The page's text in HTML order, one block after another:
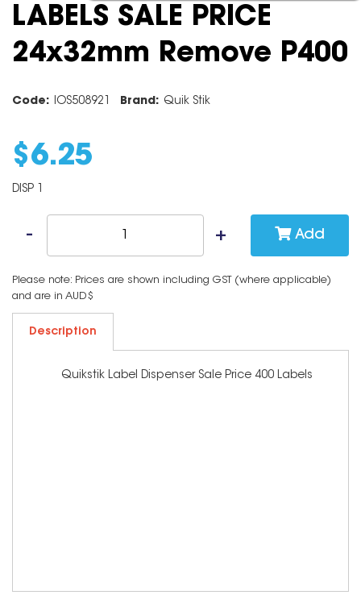
LABELS SALE PRICE
24x32mm Remove P400
Code: IOS508921 Brand: Quik Stik
$ 6.25
DISP 1
Add
Please note: Prices are shown including GST (where applicable)
and are in AUD$
Description
Quikstik Label Dispenser Sale Price 400 Labels